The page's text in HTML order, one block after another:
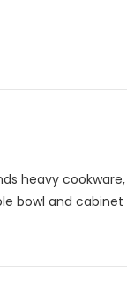
heavy
bowl and cabinet